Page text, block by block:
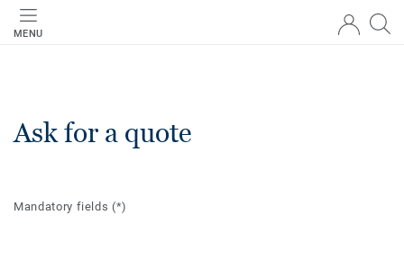
MENU
Ask for a quote
Mandatory fields(*)